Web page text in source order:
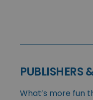
PUBLISHERS
What’s more fun